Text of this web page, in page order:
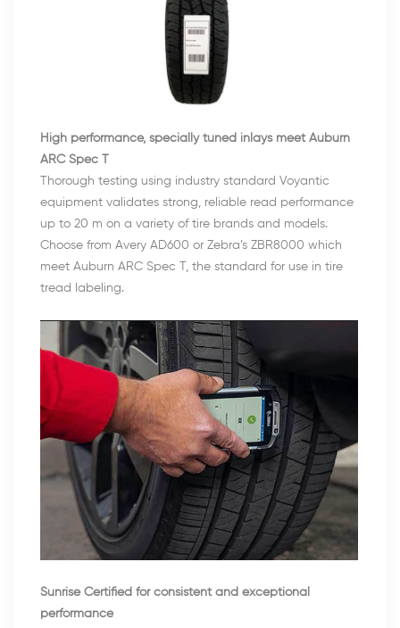
High performance, specially tuned inlays meet Auburn
ARC Spec T
Thorough testing using industry standard Voyantic
equipment validates strong, reliable read performance
up to 20 m on a variety of tire brands and models.
Choose from Avery AD600 or Zebra’s ZBR8000 which
meet Auburn ARC Spec T, the standard for use in tire
tread labeling.
Sunrise Certified for consistent and exceptional
performance